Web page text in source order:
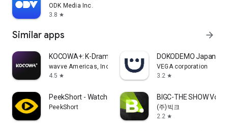
ODK Media Inc.
3.8 star
Similar apps arrow_forward
KOCOWA+: K-Drama, K-Pop & TV
wavve Americas, Inc.
4.5 star
DOKODEMO
VEGA corporation
3.2 star
PeekShort - Watch Mini Drama
PeekShort
BIGC-THE SHOW Vote
(주)빅크
2.2 star